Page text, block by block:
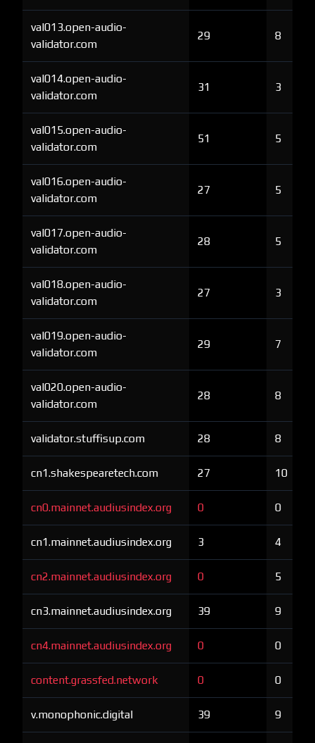
val013.open-audio-
validator.com
29 8
val014.open-audio-
validator.com
31 3
val015.open-audio-
validator.com
51 5
val016.open-audio-
validator.com
27 5
val017.open-audio-
validator.com
28 5
val018.open-audio-
validator.com
27 3
val019.open-audio-
validator.com
29 7
val020.open-audio-
validator.com
28 8
validator.stuffisup.com 28 8
cn1.shakespearetech.com 27 10
cn0.mainnet.audiusindex.org 0 0
cn1.mainnet.audiusindex.org 3 4
cn2.mainnet.audiusindex.org 0 5
cn3.mainnet.audiusindex.org 39 9
cn4.mainnet.audiusindex.org 0 0
content.grassfed.network 0 0
v.monophonic.digital 39 9